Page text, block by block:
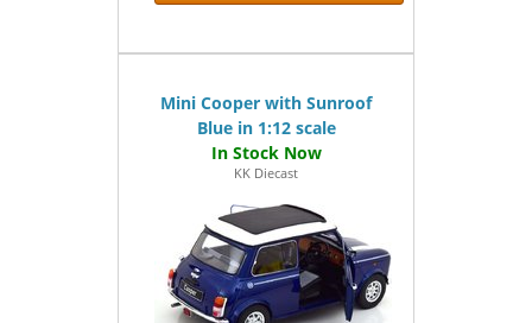
Mini Cooper with Sunroof
Blue in 1:12 scale
KK Diecast